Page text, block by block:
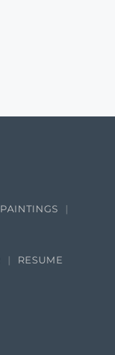
PAINTINGS
RESUME